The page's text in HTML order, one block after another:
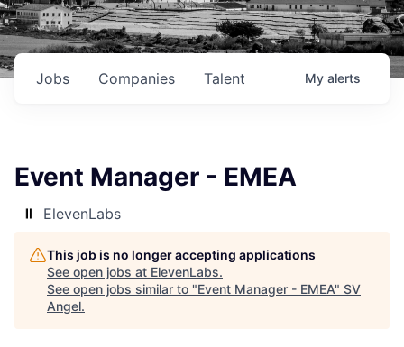
Jobs Companies Talent My alerts
Event Manager - EMEA
ElevenLabs
This job is no longer accepting applications
See open jobs at ElevenLabs.
See open jobs similar to "Event Manager - EMEA" SV
Angel.